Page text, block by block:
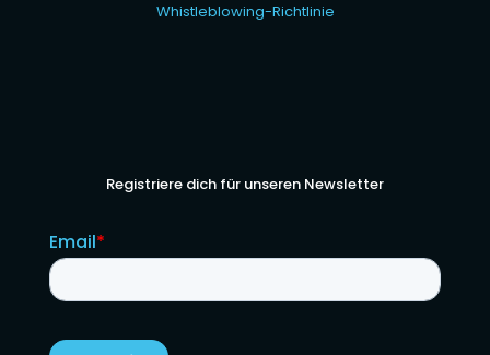
Whistleblowing-Richtlinie
Registriere dich für unseren Newsletter